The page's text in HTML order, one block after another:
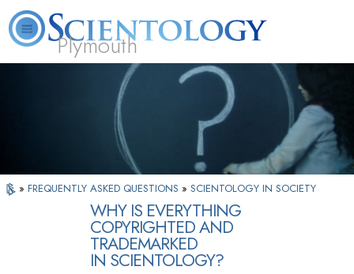
Plymouth
What is Scientology? Volunteer Ministers
» FREQUENTLY ASKED QUESTIONS » SCIENTOLOGY IN SOCIETY
WHY IS EVERYTHING
COPYRIGHTED AND
TRADEMARKED
IN SCIENTOLOGY?